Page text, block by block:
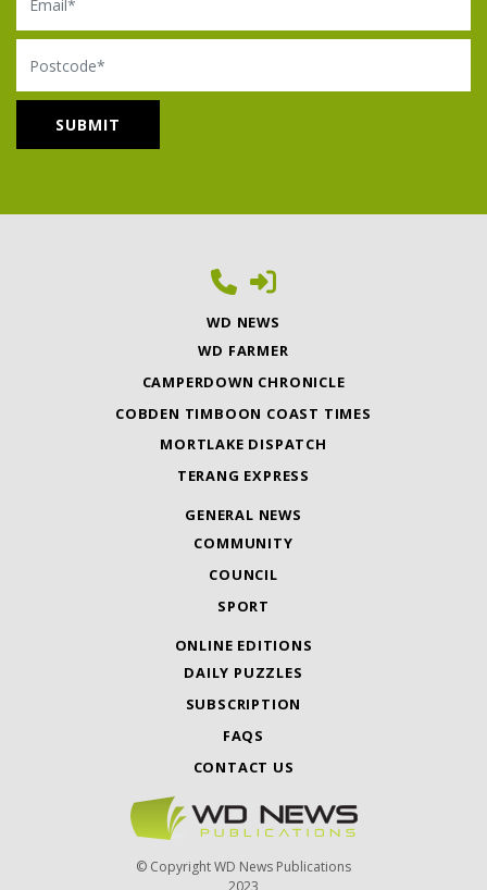
Postcode
WD NEWS
WD FARMER
CAMPERDOWN CHRONICLE
COBDEN TIMBOON COAST TIMES
MORTLAKE DISPATCH
TERANG EXPRESS
GENERAL NEWS
COMMUNITY
COUNCIL
SPORT
ONLINE EDITIONS
DAILY PUZZLES
SUBSCRIPTION
FAQS
CONTACT US
© Copyright WD News Publications
2023